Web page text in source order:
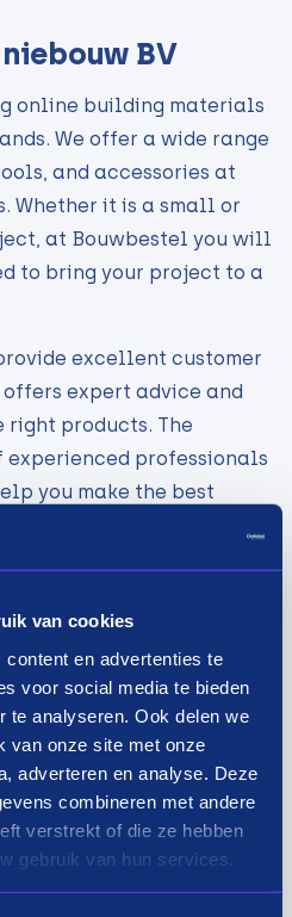
van cookies
en advertenties te
voor social media te bieden
te analyseren. Ook delen we
van onze site met onze
adverteren en analyse. Deze
combineren met andere
verstrekt of die ze hebben
gebruik van hun services.
BV
online building materials
We offer a wide range
and accessories at
Whether it is a small or
at Bouwbestel you will
to bring your project to a
excellent customer
expert advice and
right products. The
experienced professionals
you make the best
can quickly and easily
from fast and reliable
Webshop Keurmerk,
of safe and reliable
your one-stop shop for all
tools you need at very
excellent customer